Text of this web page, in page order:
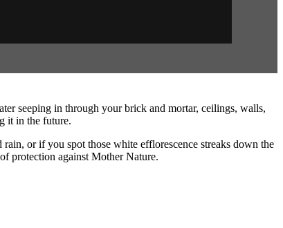
seeping in through your brick and mortar, ceilings, walls,
it in the future.
or if you spot those white efflorescence streaks down the
protection against Mother Nature.